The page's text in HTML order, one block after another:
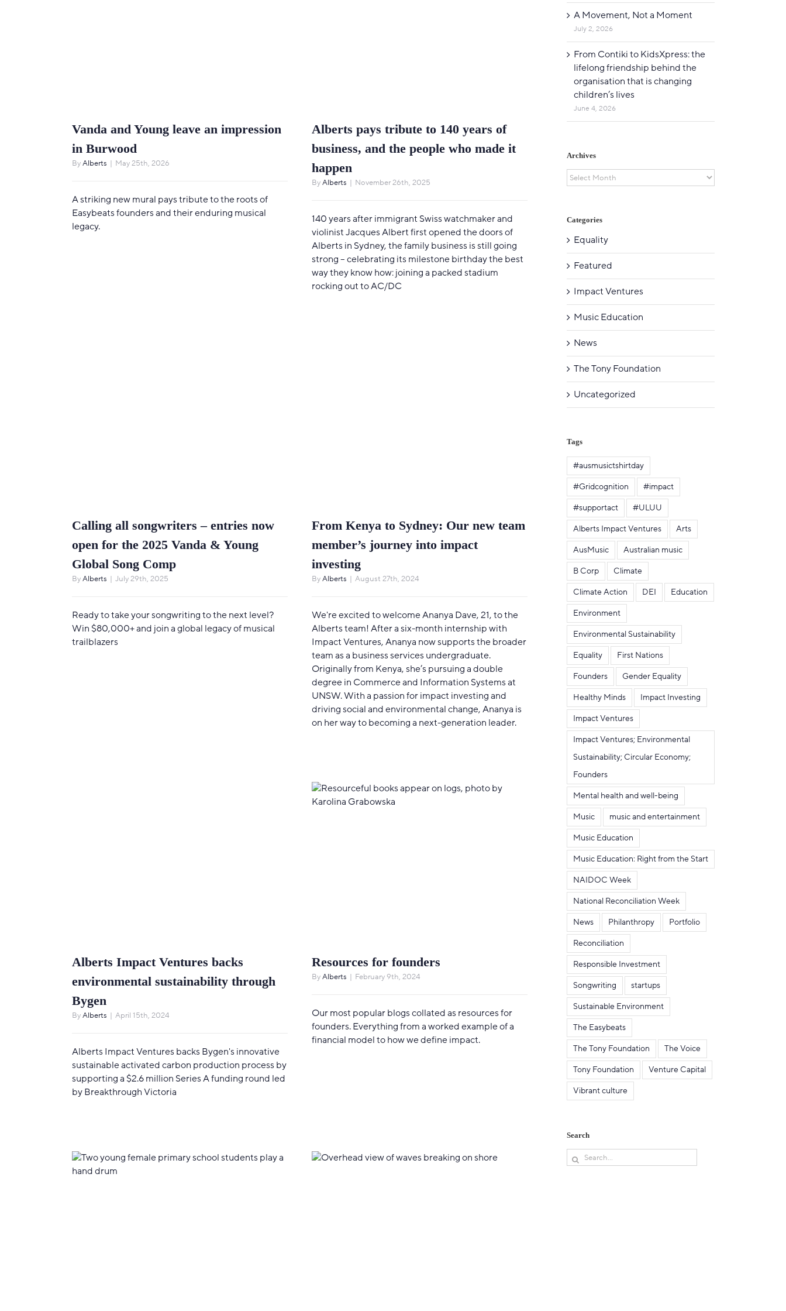
Vanda and Young leave an impression
in Burwood
ByAlberts | May 25th, 2026
A striking new mural pays tribute to the roots of
Easybeats founders and their enduring musical
legacy.
Alberts pays tribute to 140 years of
business, and the people who made it
happen
ByAlberts | November 26th, 2025
140 years after immigrant Swiss watchmaker and
violinist Jacques Albert first opened the doors of
Alberts in Sydney, the family business is still going
strong – celebrating its milestone birthday the best
way they know how: joining a packed stadium
rocking out to AC/DC
Calling all songwriters – entries now
open for the 2025 Vanda & Young
Global Song Comp
ByAlberts | July 29th, 2025
Ready to take your songwriting to the next level?
Win $80,000+ and join a global legacy of musical
trailblazers
From Kenya to Sydney: Our new team
member’s journey into impact
investing
ByAlberts | August 27th, 2024
We're excited to welcome Ananya Dave, 21, to the
Alberts team! After a six-month internship with
Impact Ventures, Ananya now supports the broader
team as a business services undergraduate.
Originally from Kenya, she’s pursuing a double
degree in Commerce and Information Systems at
UNSW. With a passion for impact investing and
driving social and environmental change, Ananya is
on her way to becoming a next-generation leader.
Alberts Impact Ventures backs
environmental sustainability through
Bygen
ByAlberts | April 15th, 2024
Alberts Impact Ventures backs Bygen's innovative
sustainable activated carbon production process by
supporting a $2.6 million Series A funding round led
by Breakthrough Victoria
Resources for founders
ByAlberts | February 9th, 2024
Our most popular blogs collated as resources for
founders. Everything from a worked example of a
financial model to how we define impact.
A Movement, Not a Moment
July 2, 2026
From Contiki to KidsXpress: the
lifelong friendship behind the
organisation that is changing
children’s lives
June 4, 2026
Archives
Archives
Categories
Equality
Featured
Impact Ventures
Music Education
News
The Tony Foundation
Uncategorized
Tags
#ausmusictshirtday
#Gridcognition
#impact
#supportact
#ULUU
Alberts Impact Ventures
Arts
AusMusic
Australian music
B Corp
Climate
Climate Action
DEI
Education
Environment
Environmental Sustainability
Equality
First Nations
Founders
Gender Equality
Healthy Minds
Impact Investing
Impact Ventures
Impact Ventures; Environmental
Sustainability; Circular Economy;
Founders
Mental health and well-being
Music
music and entertainment
Music Education
Music Education: Right from the Start
NAIDOC Week
National Reconciliation Week
News
Philanthropy
Portfolio
Reconciliation
Responsible Investment
Songwriting
startups
Sustainable Environment
The Easybeats
The Tony Foundation
The Voice
Tony Foundation
Venture Capital
Vibrant culture
Search
Search
for: